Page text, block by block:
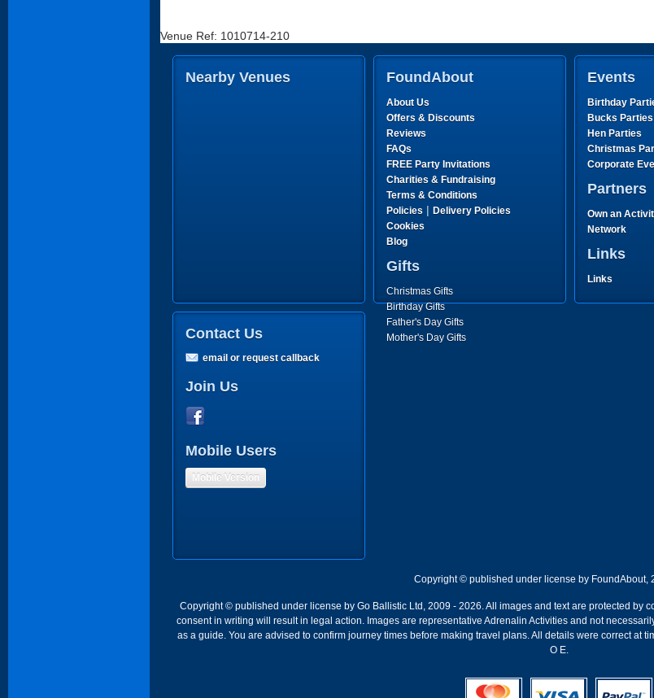
Venue Ref: 1010714-210
Nearby Venues FoundAbout
About Us
Offers & Discounts
Reviews
FAQs
FREE Party Invitations
Charities & Fundraising
Terms & Conditions
Policies | Delivery Policies
Cookies
Blog
Gifts
Christmas Gifts
Birthday Gifts
Father's Day Gifts
Mother's Day Gifts
Events
Birthday
Bucks Parties
Hen Parties
Christmas
Corporate
Partners
Own an
Network
Links
Links
Contact Us
email or request callback
Join Us
Mobile Users
Mobile Version
Copyright © published under license by FoundAbout,
Copyright © published under license by Go Ballistic Ltd, 2009 - 2026. All images and text are protected by
consent in writing will result in legal action. Images are representative Adrenalin Activities and not
as a guide. You are advised to confirm journey times before making travel plans. All details were correct at
O E.